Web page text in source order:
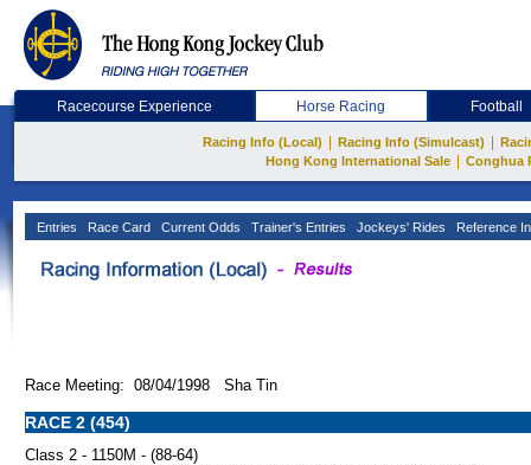
Racecourse Experience Horse Racing Football
Racing Info (Local) Racing Info (Simulcast)
Hong Kong International Sale
Conghua
Entries Race Card Current Odds Trainer's Entries Jockeys' Rides Reference
Race Meeting: 08/04/1998 Sha Tin
RACE 2 (454)
Class 2 - 1150M - (88-64)